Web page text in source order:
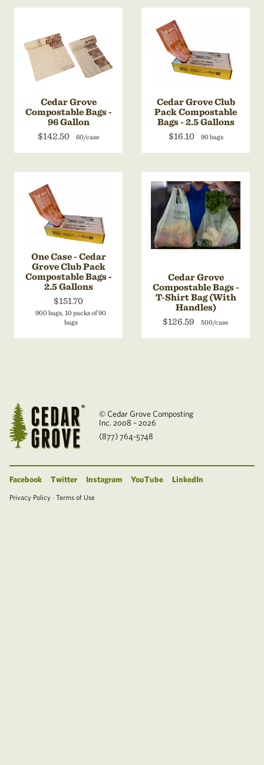
Cedar Grove
Compostable Bags -
96 Gallon
$142.50
60/case
Cedar Grove Club
Pack Compostable
Bags - 2.5 Gallons
$16.10
90 bags
One Case - Cedar
Grove Club Pack
Compostable Bags -
2.5 Gallons
$151.70
900 bags, 10 packs of 90
bags
Cedar Grove
Compostable Bags -
T-Shirt Bag (With
Handles)
$126.59
500/case
© Cedar Grove Composting
Inc. 2008 – 2026
(877) 764-5748
Facebook Twitter Instagram YouTube LinkedIn
Privacy Policy · Terms of Use